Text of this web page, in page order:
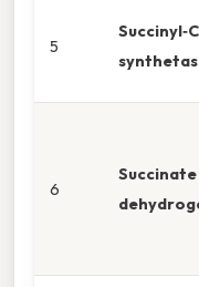
5
6
Succinate